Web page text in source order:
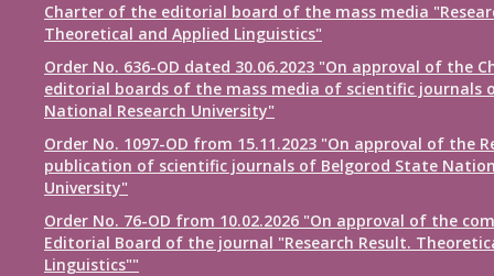
Charter of the editorial board of the mass media
Theoretical and Applied Linguistics"
Order No. 636-OD dated 30.06.2023 "On approval of the
editorial boards of the mass media of scientific journals
National Research University"
Order No. 1097-OD from 15.11.2023 "On approval of the
publication of scientific journals of Belgorod State
University"
Order No. 76-OD from 10.02.2026 "On approval of the
Editorial Board of the journal "Research Result.
Linguistics""